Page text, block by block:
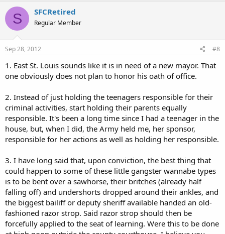
S SFCRetired
Regular Member
Sep 28, 2012 #8
1. East St. Louis sounds like it is in need of a new mayor. That
one obviously does not plan to honor his oath of office.
2. Instead of just holding the teenagers responsible for their
criminal activities, start holding their parents equally
responsible. It's been a long time since I had a teenager in the
house, but, when I did, the Army held me, her sponsor,
responsible for her actions as well as holding her responsible.
3. I have long said that, upon conviction, the best thing that
could happen to some of these little gangster wannabe types
is to be bent over a sawhorse, their britches (already half
falling off) and undershorts dropped around their ankles, and
the biggest bailiff or deputy sheriff available handed an old-
fashioned razor strop. Said razor strop should then be
forcefully applied to the seat of learning. Were this to be done